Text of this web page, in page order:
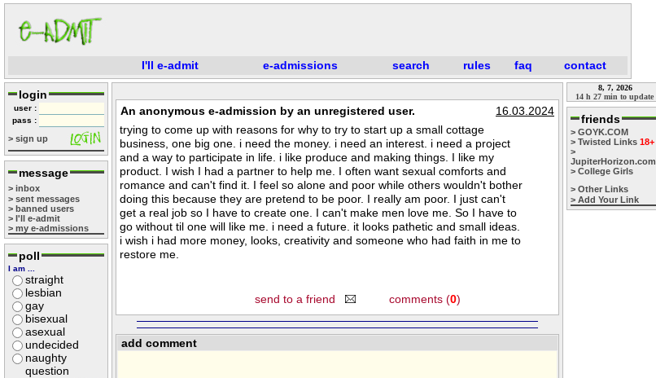
I'll e-admit e-admissions search rules faq contact
login
user :
pass :
> sign up
message
> inbox
> sent messages
> banned users
> I'll e-admit
> my e-admissions
poll
I am ...
straight
lesbian
gay
bisexual
asexual
undecided
naughty
question
16.03.2024
An anonymous e-admission by an unregistered user.
trying to come up with reasons for why to try to start up a small cottage
business, one big one. i need the money. i need an interest. i need a project
and a way to participate in life. i like produce and making things. I like my
product. I wish I had a partner to help me. I often want sexual comforts and
romance and can't find it. I feel so alone and poor while others wouldn't bother
doing this because they are pretend to be poor. I really am poor. I just can't
get a real job so I have to create one. I can't make men love me. So I have to
go without til one will like me. i need a future. it looks pathetic and small ideas.
i wish i had more money, looks, creativity and someone who had faith in me to
restore me.
send to a friend comments (0)
add comment
8, 7, 2026
14 h 27 min to update
friends
> GOYK.COM
> Twisted Links 18+
>
JupiterHorizon.com
> College Girls
> Other Links
> Add Your Link